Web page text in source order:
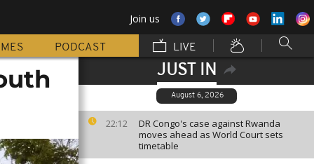
Join us
PODCAST LIVE
JUST IN
August 6, 2026
22:12
DR Congo's case against Rwanda
moves ahead as World Court sets
timetable